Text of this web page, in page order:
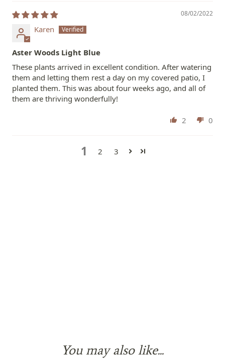
08/02/2022
Karen
Aster Woods Light Blue
These plants arrived in excellent condition. After watering
them and letting them rest a day on my covered patio, I
planted them. This was about four weeks ago, and all of
them are thriving wonderfully!
2 0
1 2 3
You may also like...